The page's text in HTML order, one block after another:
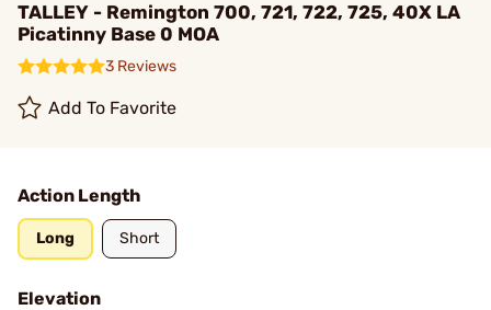
TALLEY - Remington 700, 721, 722, 725, 40X LA
Picatinny Base 0 MOA
3 Reviews
Add To Favorite
Action Length
Long Short
Elevation